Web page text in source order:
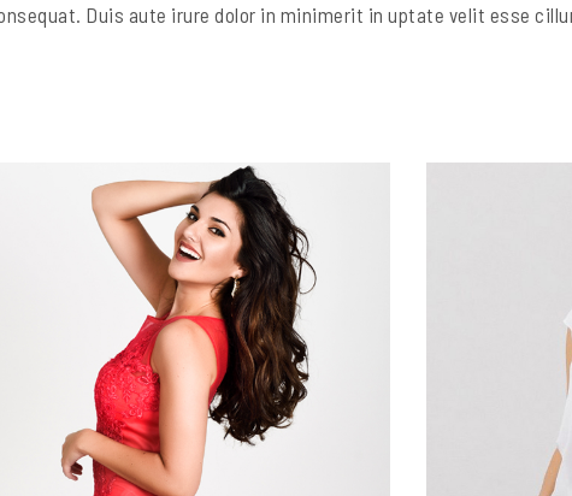
Duis aute irure dolor in minimerit in uptate velit esse